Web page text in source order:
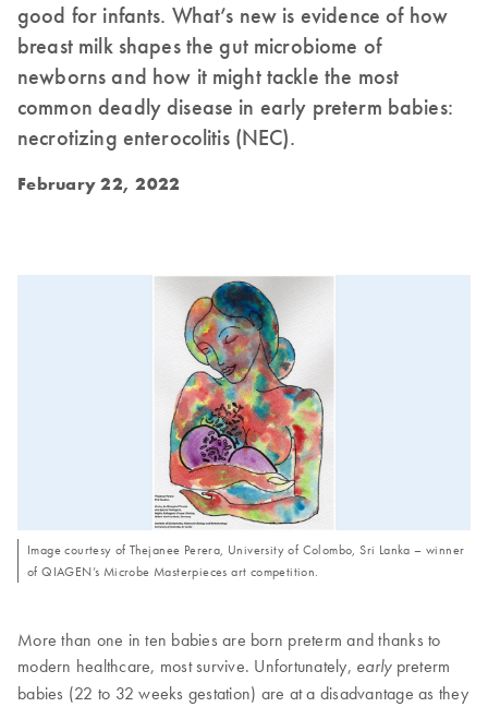
good for infants. What’s new is evidence of how
breast milk shapes the gut microbiome of
newborns and how it might tackle the most
common deadly disease in early preterm babies:
necrotizing enterocolitis (NEC).
February 22, 2022
Image courtesy of Thejanee Perera, University of Colombo, Sri Lanka – winner
of QIAGEN’s Microbe Masterpieces art competition.
More than one in ten babies are born preterm and thanks to
modern healthcare, most survive. Unfortunately, earlypreterm
babies (22 to 32 weeks gestation) are at a disadvantage as they